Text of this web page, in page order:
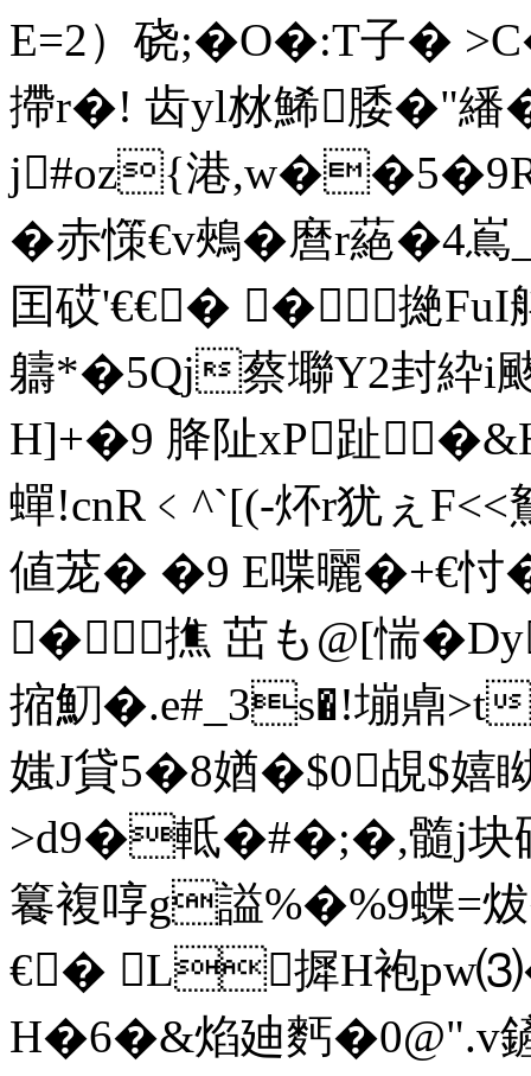
E=2）硗;�O�:T子�
摕r�! 齿yl沝鯑腇�"繙
j#oz{港
�赤憡€v鵊�麿r蕝�4嶌
囯砹'€€� �撧FuI
軇*�5Qj蔡壣Y2封紣i
H]+�9 胮阯xP趾
蟬!cnR﹤^`[(-炋r犹ぇ
値茏� �9 E喋曬� +€忖
�撨 茁も@[惴
摍魛�.e#_3s�!塴鼑>t
媸J貸5�8媨�$0覘$嬉
>d9�軧�#�;�,髓j块
籑複啍g謚%�%9蝶=
€� L摨 H袍
H�6�&焰廸麫�0@".v